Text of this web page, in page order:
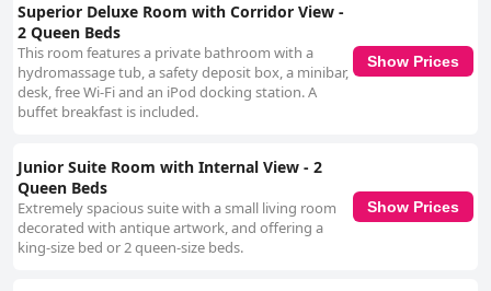
Superior Deluxe Room with Corridor View -
2 Queen Beds
This room features a private bathroom with a
hydromassage tub, a safety deposit box, a minibar,
desk, free Wi-Fi and an iPod docking station. A
buffet breakfast is included.
Show Prices
Junior Suite Room with Internal View - 2
Queen Beds
Extremely spacious suite with a small living room
decorated with antique artwork, and offering a
king-size bed or 2 queen-size beds.
Show Prices